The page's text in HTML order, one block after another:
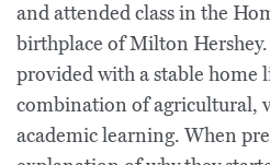
and attended class in the
birthplace of Milton
provided with a stable home
combination of agricultural,
academic learning. When